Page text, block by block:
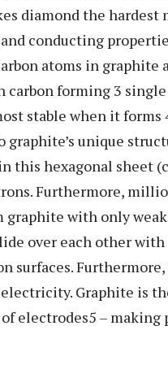
diamond the hardest
conducting
atoms in graphite
carbon forming 3
stable when it forms
unique
this hexagonal sheet
Furthermore,
graphite with only
over each other
surfaces.
Graphite is
electrodes5 – making